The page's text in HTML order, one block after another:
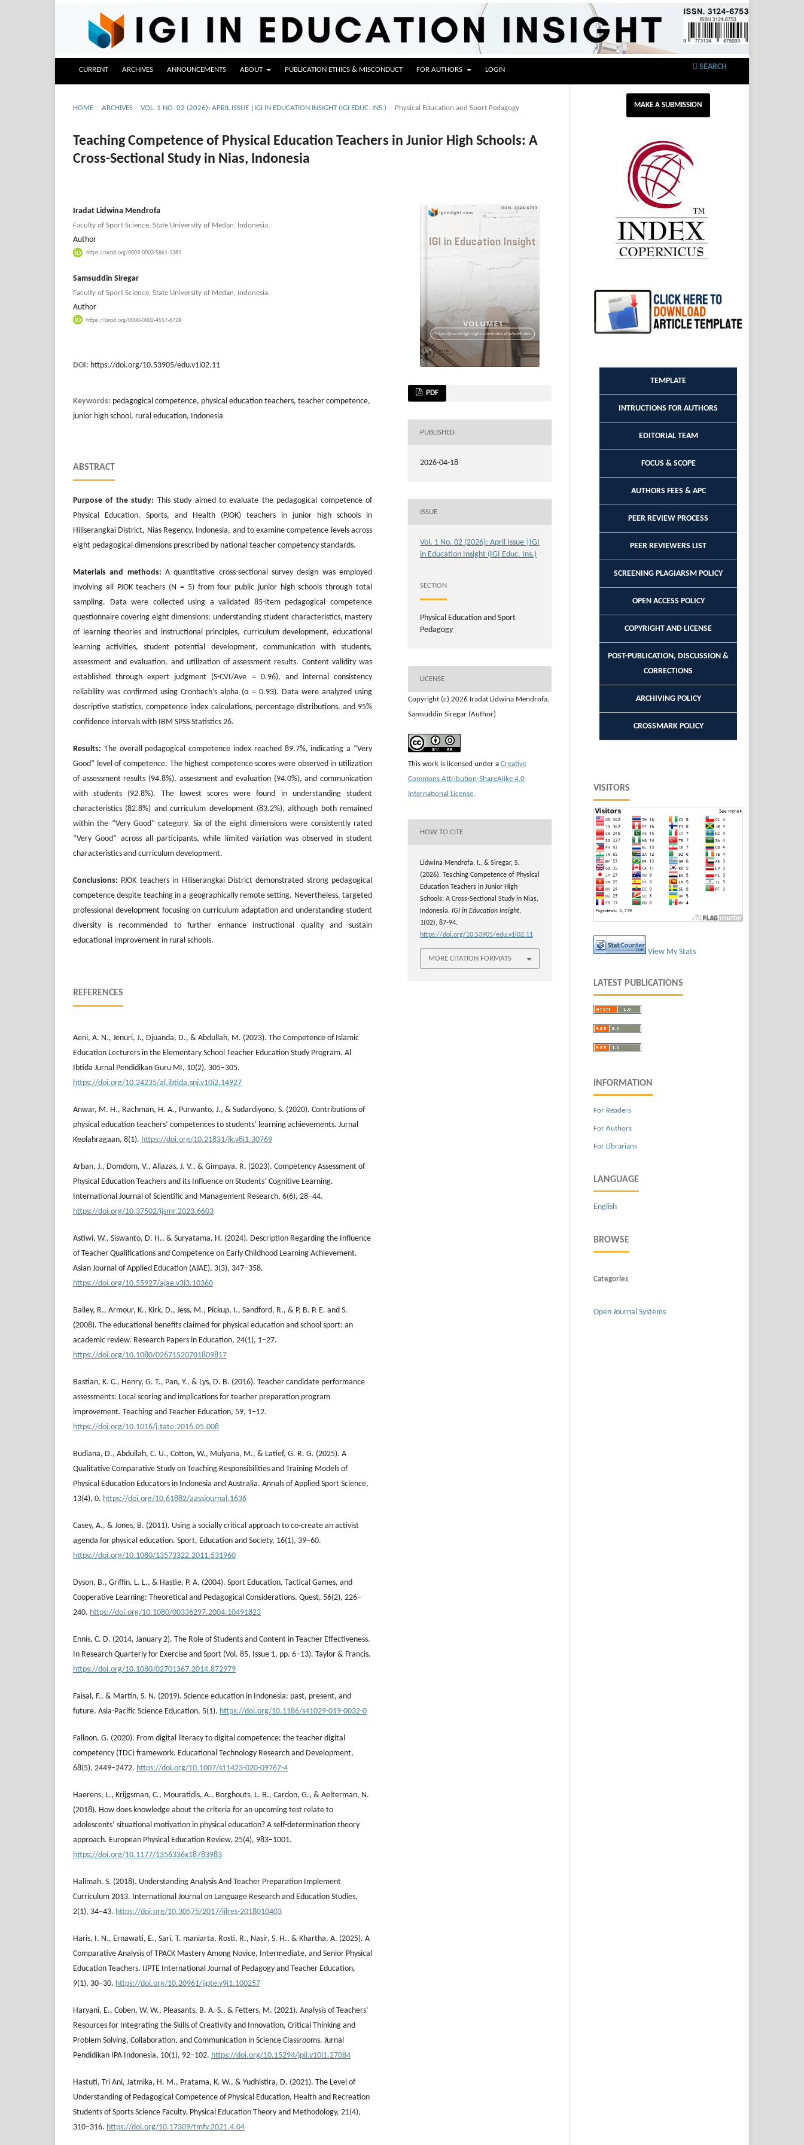
CURRENT ARCHIVES ANNOUNCEMENTS ABOUT PUBLICATION ETHICS & MISCONDUCT FOR AUTHORS LOGIN SEARCH
HOME / ARCHIVES / VOL. 1 NO. 02 (2026): APRIL ISSUE |IGI IN EDUCATION INSIGHT (IGI EDUC. INS.) / Physical Education and Sport Pedagogy
Teaching Competence of Physical Education Teachers in Junior High Schools: A
Cross-Sectional Study in Nias, Indonesia
Iradat Lidwina Mendrofa
Faculty of Sport Science, State University of Medan, Indonesia.
Author
https://orcid.org/0009-0003-5861-1381
Samsuddin Siregar
Faculty of Sport Science, State University of Medan, Indonesia.
Author
https://orcid.org/0000-0002-4557-672X
DOI: https://doi.org/10.53905/edu.v1i02.11
Keywords: pedagogical competence, physical education teachers, teacher competence,
junior high school, rural education, Indonesia
ABSTRACT
Purpose of the study: This study aimed to evaluate the pedagogical competence of
Physical Education, Sports, and Health (PJOK) teachers in junior high schools in
Hiliserangkai District, Nias Regency, Indonesia, and to examine competence levels across
eight pedagogical dimensions prescribed by national teacher competency standards.
Materials and methods: A quantitative cross-sectional survey design was employed
involving all PJOK teachers (N = 5) from four public junior high schools through total
sampling. Data were collected using a validated 85-item pedagogical competence
questionnaire covering eight dimensions: understanding student characteristics, mastery
of learning theories and instructional principles, curriculum development, educational
learning activities, student potential development, communication with students,
assessment and evaluation, and utilization of assessment results. Content validity was
established through expert judgment (S-CVI/Ave = 0.96), and internal consistency
reliability was confirmed using Cronbach’s alpha (α = 0.93). Data were analyzed using
descriptive statistics, competence index calculations, percentage distributions, and 95%
confidence intervals with IBM SPSS Statistics 26.
Results: The overall pedagogical competence index reached 89.7%, indicating a “Very
Good” level of competence. The highest competence scores were observed in utilization
of assessment results (94.8%), assessment and evaluation (94.0%), and communication
with students (92.8%). The lowest scores were found in understanding student
characteristics (82.8%) and curriculum development (83.2%), although both remained
within the “Very Good” category. Six of the eight dimensions were consistently rated
“Very Good” across all participants, while limited variation was observed in student
characteristics and curriculum development.
Conclusions: PJOK teachers in Hiliserangkai District demonstrated strong pedagogical
competence despite teaching in a geographically remote setting. Nevertheless, targeted
professional development focusing on curriculum adaptation and understanding student
diversity is recommended to further enhance instructional quality and sustain
educational improvement in rural schools.
REFERENCES
Aeni, A. N., Jenuri, J., Djuanda, D., & Abdullah, M. (2023). The Competence of Islamic
Education Lecturers in the Elementary School Teacher Education Study Program. Al
Ibtida Jurnal Pendidikan Guru MI, 10(2), 305–305.
https://doi.org/10.24235/al.ibtida.snj.v10i2.14927
Anwar, M. H., Rachman, H. A., Purwanto, J., & Sudardiyono, S. (2020). Contributions of
physical education teachers’ competences to students’ learning achievements. Jurnal
Keolahragaan, 8(1). https://doi.org/10.21831/jk.v8i1.30769
Arban, J., Domdom, V., Aliazas, J. V., & Gimpaya, R. (2023). Competency Assessment of
Physical Education Teachers and its Influence on Students’ Cognitive Learning.
International Journal of Scientific and Management Research, 6(6), 28–44.
https://doi.org/10.37502/ijsmr.2023.6603
Astiwi, W., Siswanto, D. H., & Suryatama, H. (2024). Description Regarding the Influence
of Teacher Qualifications and Competence on Early Childhood Learning Achievement.
Asian Journal of Applied Education (AJAE), 3(3), 347–358.
https://doi.org/10.55927/ajae.v3i3.10360
Bailey, R., Armour, K., Kirk, D., Jess, M., Pickup, I., Sandford, R., & P, B. P. E. and S.
(2008). The educational benefits claimed for physical education and school sport: an
academic review. Research Papers in Education, 24(1), 1–27.
https://doi.org/10.1080/02671520701809817
Bastian, K. C., Henry, G. T., Pan, Y., & Lys, D. B. (2016). Teacher candidate performance
assessments: Local scoring and implications for teacher preparation program
improvement. Teaching and Teacher Education, 59, 1–12.
https://doi.org/10.1016/j.tate.2016.05.008
Budiana, D., Abdullah, C. U., Cotton, W., Mulyana, M., & Latief, G. R. G. (2025). A
Qualitative Comparative Study on Teaching Responsibilities and Training Models of
Physical Education Educators in Indonesia and Australia. Annals of Applied Sport Science,
13(4), 0. https://doi.org/10.61882/aassjournal.1636
Casey, A., & Jones, B. (2011). Using a socially critical approach to co-create an activist
agenda for physical education. Sport, Education and Society, 16(1), 39–60.
https://doi.org/10.1080/13573322.2011.531960
Dyson, B., Griffin, L. L., & Hastie, P. A. (2004). Sport Education, Tactical Games, and
Cooperative Learning: Theoretical and Pedagogical Considerations. Quest, 56(2), 226–
240. https://doi.org/10.1080/00336297.2004.10491823
Ennis, C. D. (2014, January 2). The Role of Students and Content in Teacher Effectiveness.
In Research Quarterly for Exercise and Sport (Vol. 85, Issue 1, pp. 6–13). Taylor & Francis.
https://doi.org/10.1080/02701367.2014.872979
Faisal, F., & Martin, S. N. (2019). Science education in Indonesia: past, present, and
future. Asia-Pacific Science Education, 5(1). https://doi.org/10.1186/s41029-019-0032-0
Falloon, G. (2020). From digital literacy to digital competence: the teacher digital
competency (TDC) framework. Educational Technology Research and Development,
68(5), 2449–2472. https://doi.org/10.1007/s11423-020-09767-4
Haerens, L., Krijgsman, C., Mouratidis, A., Borghouts, L. B., Cardon, G., & Aelterman, N.
(2018). How does knowledge about the criteria for an upcoming test relate to
adolescents’ situational motivation in physical education? A self-determination theory
approach. European Physical Education Review, 25(4), 983–1001.
https://doi.org/10.1177/1356336x18783983
Halimah, S. (2018). Understanding Analysis And Teacher Preparation Implement
Curriculum 2013. International Journal on Language Research and Education Studies,
2(1), 34–43. https://doi.org/10.30575/2017/ijlres-2018010403
Haris, I. N., Ernawati, E., Sari, T. maniarta, Rosti, R., Nasir, S. H., & Khartha, A. (2025). A
Comparative Analysis of TPACK Mastery Among Novice, Intermediate, and Senior Physical
Education Teachers. IJPTE International Journal of Pedagogy and Teacher Education,
9(1), 30–30. https://doi.org/10.20961/ijpte.v9i1.100257
Haryani, E., Coben, W. W., Pleasants, B. A.-S., & Fetters, M. (2021). Analysis of Teachers’
Resources for Integrating the Skills of Creativity and Innovation, Critical Thinking and
Problem Solving, Collaboration, and Communication in Science Classrooms. Jurnal
Pendidikan IPA Indonesia, 10(1), 92–102. https://doi.org/10.15294/jpii.v10i1.27084
Hastuti, ⁠⁠Tri Ani, Jatmika, H. M., Pratama, K. W., & Yudhistira, D. (2021). The Level of
Understanding of Pedagogical Competence of Physical Education, Health and Recreation
Students of Sports Science Faculty. Physical Education Theory and Methodology, 21(4),
310–316. https://doi.org/10.17309/tmfv.2021.4.04
PDF
PUBLISHED
2026-04-18
ISSUE
Vol. 1 No. 02 (2026): April Issue |IGI
in Education Insight (IGI Educ. Ins.)
SECTION
Physical Education and Sport
Pedagogy
LICENSE
Copyright (c) 2026 Iradat Lidwina Mendrofa,
Samsuddin Siregar (Author)
This work is licensed under a Creative
Commons Attribution-ShareAlike 4.0
International License.
HOW TO CITE
Lidwina Mendrofa, I., & Siregar, S.
(2026). Teaching Competence of Physical
Education Teachers in Junior High
Schools: A Cross-Sectional Study in Nias,
Indonesia. IGI in Education Insight,
1(02), 87-94.
https://doi.org/10.53905/edu.v1i02.11
MORE CITATION FORMATS
MAKE A SUBMISSION
TEMPLATE
INTRUCTIONS FOR AUTHORS
EDITORIAL TEAM
FOCUS & SCOPE
AUTHORS FEES & APC
PEER REVIEW PROCESS
PEER REVIEWERS LIST
SCREENING PLAGIARSM POLICY
OPEN ACCESS POLICY
COPYRIGHT AND LICENSE
POST-PUBLICATION, DISCUSSION &
CORRECTIONS
ARCHIVING POLICY
CROSSMARK POLICY
VISITORS
View My Stats
LATEST PUBLICATIONS
INFORMATION
For Readers
For Authors
For Librarians
LANGUAGE
English
BROWSE
Categories
Open Journal Systems